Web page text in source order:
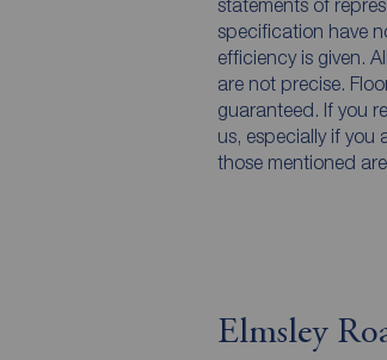
statements of
specification have
efficiency is given.
are not precise.
guaranteed. If you
us, especially if you
those mentioned
Elmsley